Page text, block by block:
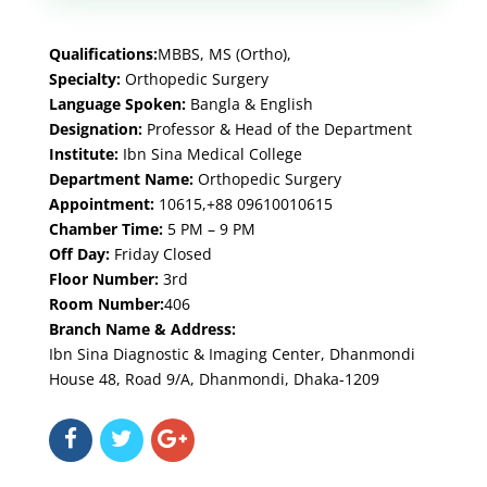
Qualifications:MBBS, MS (Ortho),
Specialty: Orthopedic Surgery
Language Spoken: Bangla & English
Designation: Professor & Head of the Department
Institute: Ibn Sina Medical College
Department Name:Orthopedic Surgery
Appointment: 10615,+88 09610010615
Chamber Time: 5 PM – 9 PM
Off Day: Friday Closed
Floor Number: 3rd
Room Number:406
Branch Name & Address:
Ibn Sina Diagnostic & Imaging Center, Dhanmondi
House 48, Road 9/A, Dhanmondi, Dhaka-1209